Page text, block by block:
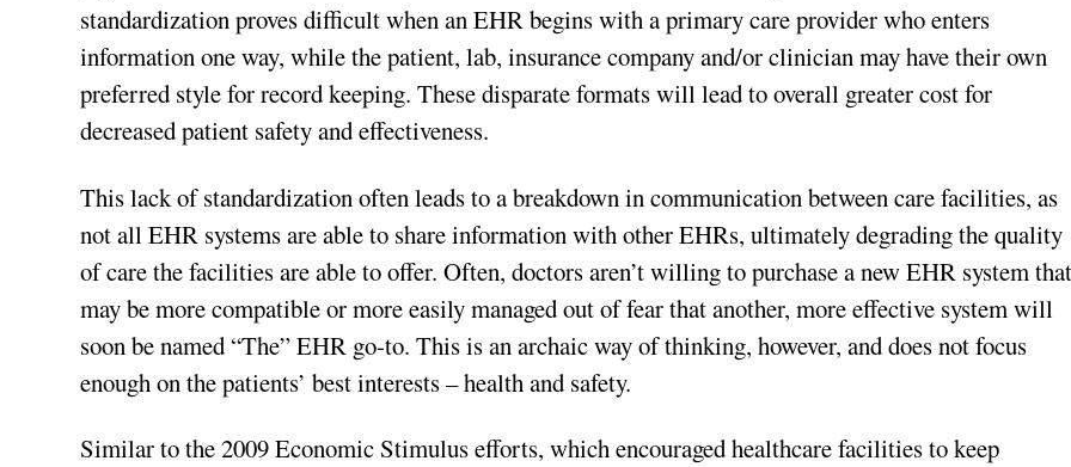
standardization proves difficult when an EHR begins with a primary care provider who enters
information one way, while the patient, lab, insurance company and/or clinician may have their own
preferred style for record keeping. These disparate formats will lead to overall greater cost for
decreased patient safety and effectiveness.
This lack of standardization often leads to a breakdown in communication between care facilities, as
not all EHR systems are able to share information with other EHRs, ultimately degrading the quality
of care the facilities are able to offer. Often, doctors aren’t willing to purchase a new EHR system that
may be more compatible or more easily managed out of fear that another, more effective system will
soon be named “The” EHR go-to. This is an archaic way of thinking, however, and does not focus
enough on the patients’ best interests – health and safety.
Similar to the 2009 Economic Stimulus efforts, which encouraged healthcare facilities to keep